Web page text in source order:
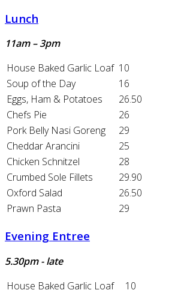
Lunch
11am – 3pm
House Baked Garlic Loaf 10
Soup of the Day
16
Eggs, Ham & Potatoes
26.50
Chefs Pie
26
Pork Belly Nasi Goreng
29
Cheddar Arancini
25
Chicken Schnitzel
28
Crumbed Sole Fillets
29.90
Oxford Salad
26.50
Prawn Pasta
29
Evening Entree
5.30pm - late
House Baked Garlic Loaf
10